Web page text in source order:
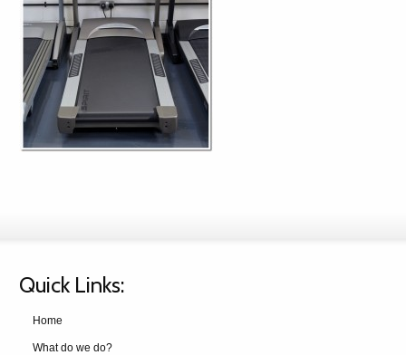
Quick Links:
Home
What do we do?